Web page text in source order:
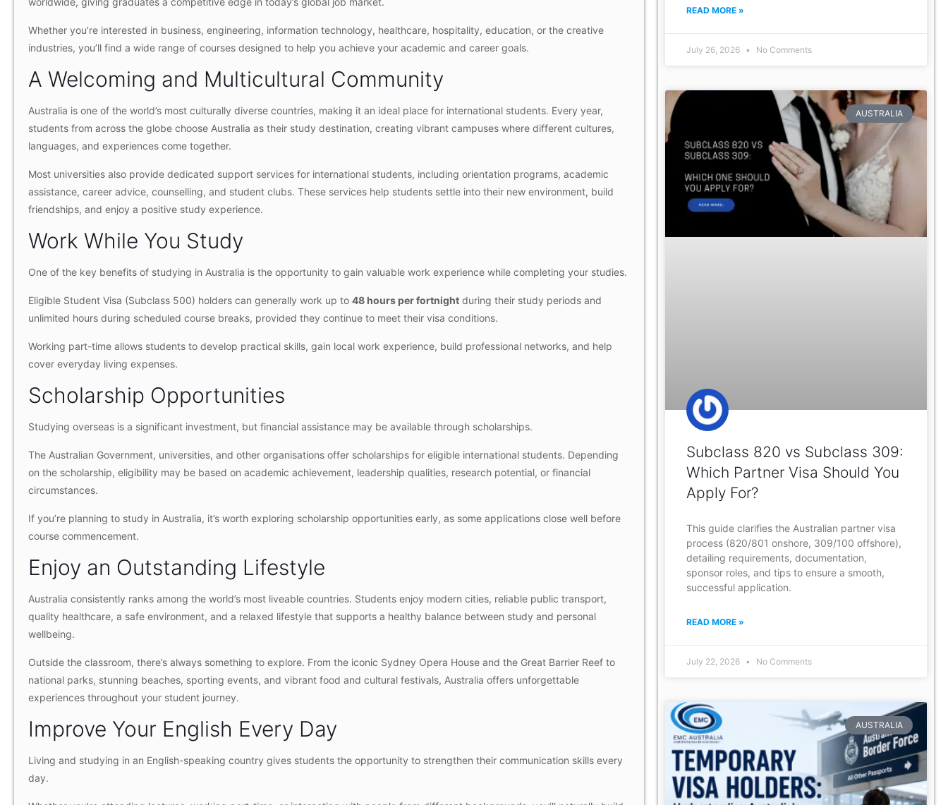
Whether you’re interested in business, engineering, information technology, healthcare, hospitality, education, or the creative
industries, you’ll find a wide range of courses designed to help you achieve your academic and career goals.
A Welcoming and Multicultural Community
Australia is one of the world’s most culturally diverse countries, making it an ideal place for international students. Every year,
students from across the globe choose Australia as their study destination, creating vibrant campuses where different cultures,
languages, and experiences come together.
Most universities also provide dedicated support services for international students, including orientation programs, academic
assistance, career advice, counselling, and student clubs. These services help students settle into their new environment, build
friendships, and enjoy a positive study experience.
Work While You Study
One of the key benefits of studying in Australia is the opportunity to gain valuable work experience while completing your studies.
Eligible Student Visa (Subclass 500) holders can generally work up to 48 hours per fortnight during their study periods and
unlimited hours during scheduled course breaks, provided they continue to meet their visa conditions.
Working part-time allows students to develop practical skills, gain local work experience, build professional networks, and help
cover everyday living expenses.
Scholarship Opportunities
Studying overseas is a significant investment, but financial assistance may be available through scholarships.
The Australian Government, universities, and other organisations offer scholarships for eligible international students. Depending
on the scholarship, eligibility may be based on academic achievement, leadership qualities, research potential, or financial
circumstances.
If you’re planning to study in Australia, it’s worth exploring scholarship opportunities early, as some applications close well before
course commencement.
Enjoy an Outstanding Lifestyle
Australia consistently ranks among the world’s most liveable countries. Students enjoy modern cities, reliable public transport,
quality healthcare, a safe environment, and a relaxed lifestyle that supports a healthy balance between study and personal
wellbeing.
Outside the classroom, there’s always something to explore. From the iconic Sydney Opera House and the Great Barrier Reef to
national parks, stunning beaches, sporting events, and vibrant food and cultural festivals, Australia offers unforgettable
experiences throughout your student journey.
Improve Your English Every Day
Living and studying in an English-speaking country gives students the opportunity to strengthen their communication skills every
day.
READ MORE »
July 26, 2026 No Comments
AUSTRALIA
Subclass 820 vs Subclass 309:
Which Partner Visa Should You
Apply For?
This guide clarifies the Australian partner visa
process (820/801 onshore, 309/100 offshore),
detailing requirements, documentation,
sponsor roles, and tips to ensure a smooth,
successful application.
READ MORE »
July 22, 2026 No Comments
AUSTRALIA